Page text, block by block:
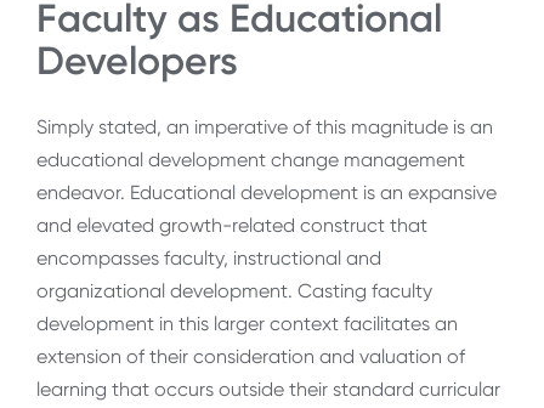
Faculty as Educational
Developers
Simply stated, an imperative of this magnitude is an
educational development change management
endeavor. Educational development is an expansive
and elevated growth-related construct that
encompasses faculty, instructional and
organizational development. Casting faculty
development in this larger context facilitates an
extension of their consideration and valuation of
learning that occurs outside their standard curricular